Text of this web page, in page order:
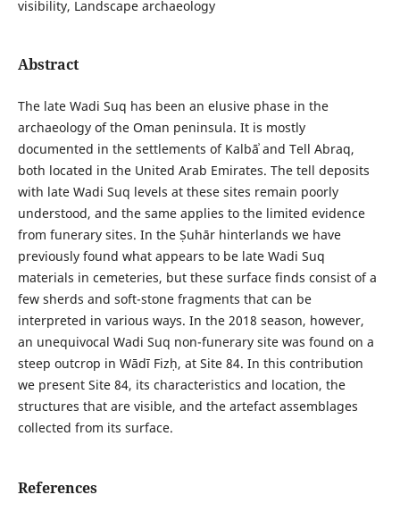
visibility, Landscape archaeology
Abstract
The late Wadi Suq has been an elusive phase in the
archaeology of the Oman peninsula. It is mostly
documented in the settlements of Kalbāʾ and Tell Abraq,
both located in the United Arab Emirates. The tell deposits
with late Wadi Suq levels at these sites remain poorly
understood, and the same applies to the limited evidence
from funerary sites. In the Ṣuhār hinterlands we have
previously found what appears to be late Wadi Suq
materials in cemeteries, but these surface finds consist of a
few sherds and soft-stone fragments that can be
interpreted in various ways. In the 2018 season, however,
an unequivocal Wadi Suq non-funerary site was found on a
steep outcrop in Wādī Fizḥ, at Site 84. In this contribution
we present Site 84, its characteristics and location, the
structures that are visible, and the artefact assemblages
collected from its surface.
References